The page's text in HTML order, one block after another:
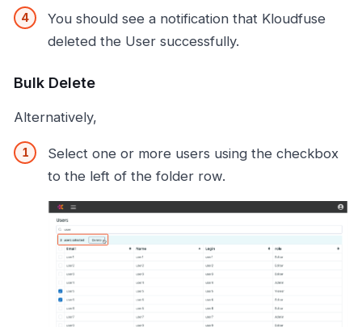
You should see a notification that Kloudfuse
deleted the User successfully.
Bulk Delete
Alternatively,
Select one or more users using the checkbox
to the left of the folder row.